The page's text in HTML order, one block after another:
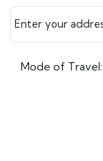
Mode of Travel: